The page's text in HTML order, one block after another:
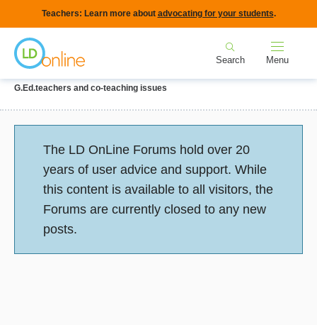
to
main
content
Teachers: Learn more about advocating for your students.
Search Menu
Breadcrumb
G.Ed.teachers and co-teaching issues
Status
message
The LD OnLine Forums hold over 20
years of user advice and support. While
this content is available to all visitors, the
Forums are currently closed to any new
posts.